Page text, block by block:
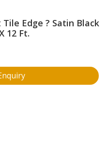
Tile Edge ? Satin Black
12 Ft.